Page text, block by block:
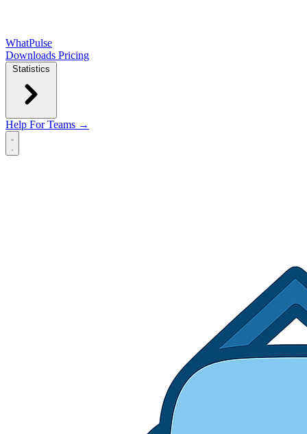
WhatPulse
Downloads Pricing
Statistics
Help For Teams →
Open main menu